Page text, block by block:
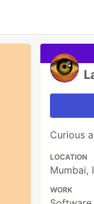
Curious
LOCATION
Mumbai,
WORK